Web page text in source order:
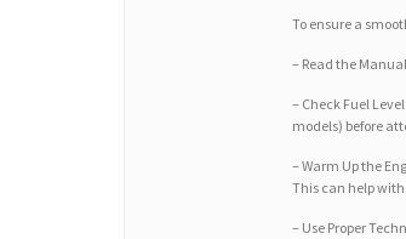
To ensure a
– Read the
– Check Fuel
models) before
– Warm Up the
This can help
– Use Proper